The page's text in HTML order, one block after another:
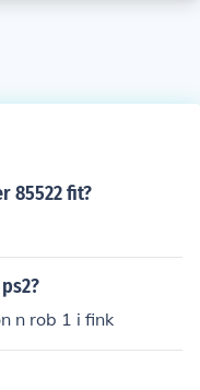
85522 fit?
n rob 1 i fink